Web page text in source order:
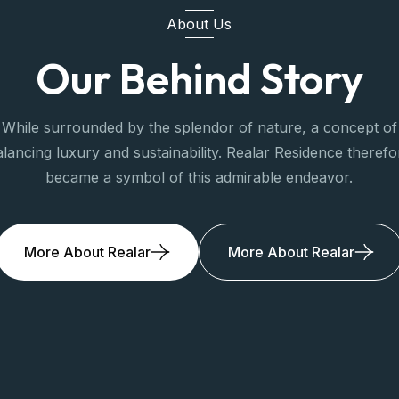
About Us
Our Behind Story
While surrounded by the splendor of nature, a concept of
luxury and sustainability. Realar Residence
became a symbol of this admirable endeavor.
More About Realar More About Realar